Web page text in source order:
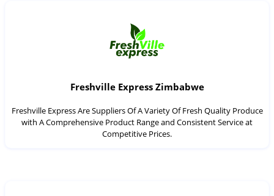
Freshville Express Zimbabwe
Freshville Express Are Suppliers Of A Variety Of Fresh Quality Produce
with A Comprehensive Product Range and Consistent Service at
Competitive Prices.